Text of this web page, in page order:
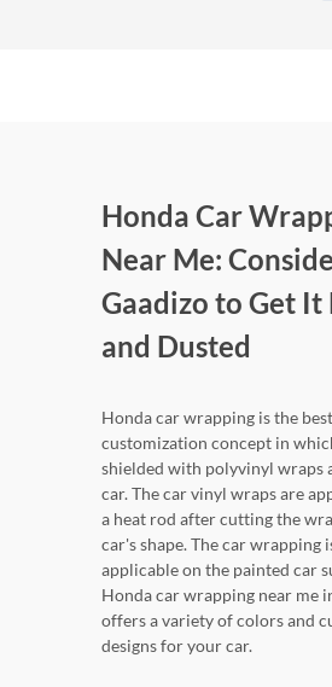
Honda Car
Near Me:
Gaadizo to Get It
and Dusted
Honda car wrapping is the
customization concept in
shielded with polyvinyl wraps
car. The car vinyl wraps are
a heat rod after cutting the
car's shape. The car wrapping
applicable on the painted car
Honda car wrapping near me
offers a variety of colors and
designs for your car.